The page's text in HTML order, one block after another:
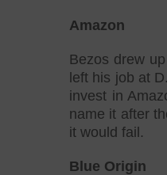
Amazon
Bezos drew
left his job at
invest in
name it after
it would fail.
Blue Origin